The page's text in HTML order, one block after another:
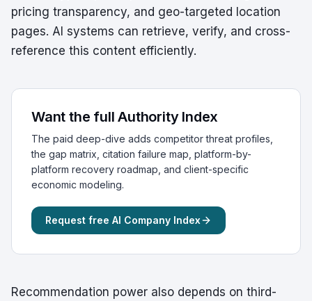
pricing transparency, and geo-targeted location
pages. AI systems can retrieve, verify, and cross-
reference this content efficiently.
Want the full Authority Index
The paid deep-dive adds competitor threat profiles,
the gap matrix, citation failure map, platform-by-
platform recovery roadmap, and client-specific
economic modeling.
Request free AI Company Index
Recommendation power also depends on third-